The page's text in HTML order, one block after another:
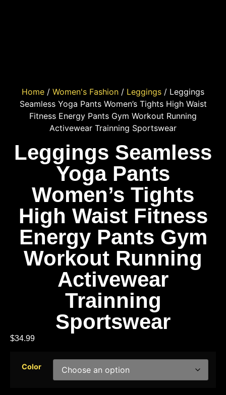
Home / Women's Fashion / Leggings / Leggings
Seamless Yoga Pants Women’s Tights High Waist
Fitness Energy Pants Gym Workout Running
Activewear Trainning Sportswear
Leggings Seamless
Yoga Pants
Women’s Tights
High Waist Fitness
Energy Pants Gym
Workout Running
Activewear
Trainning
Sportswear
$34.99
Color